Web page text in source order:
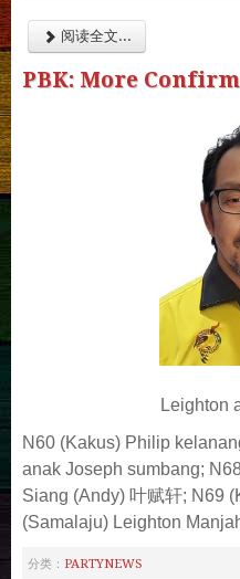
阅读全文...
PBK: More
Leighton
N60 (Kakus) Philip
anak Joseph sumbang;
Siang (Andy) 叶赋轩; N69
(Samalaju) Leighton
分类： PARTYNEWS